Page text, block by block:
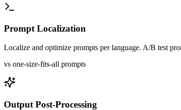
Prompt Localization
Localize and optimize prompts per language. A/B test
vs one-size-fits-all prompts
Output Post-Processing